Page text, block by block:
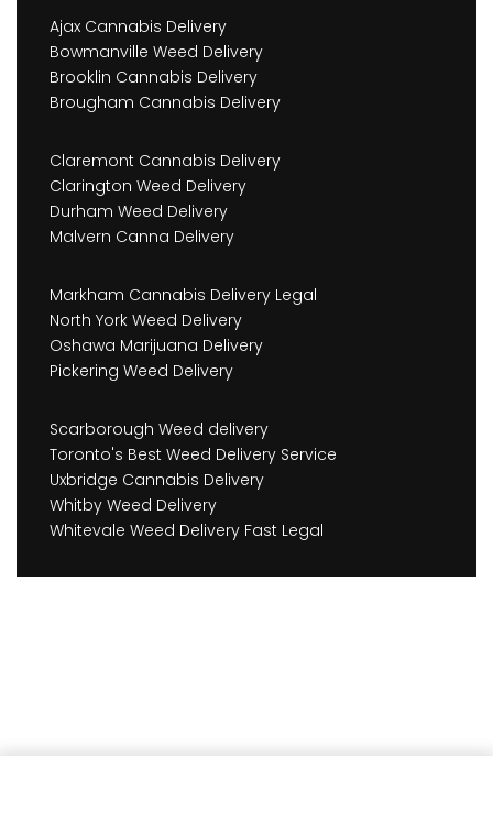
Ajax Cannabis Delivery
Bowmanville Weed Delivery
Brooklin Cannabis Delivery
Brougham Cannabis Delivery
Claremont Cannabis Delivery
Clarington Weed Delivery
Durham Weed Delivery
Malvern Canna Delivery
Markham Cannabis Delivery Legal
North York Weed Delivery
Oshawa Marijuana Delivery
Pickering Weed Delivery
Scarborough Weed delivery
Toronto's Best Weed Delivery Service
Uxbridge Cannabis Delivery
Whitby Weed Delivery
Whitevale Weed Delivery Fast Legal